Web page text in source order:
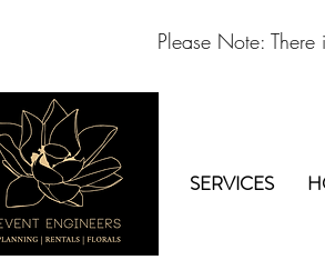
Please Note:
SERVICES